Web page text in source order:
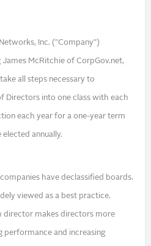
Inc. ("Company")
McRitchie of CorpGov.net,
all steps necessary to
Directors into one class with each
each year for a one-year term
annually.
have declassified boards.
viewed as a best practice.
director makes directors more
performance and increasing